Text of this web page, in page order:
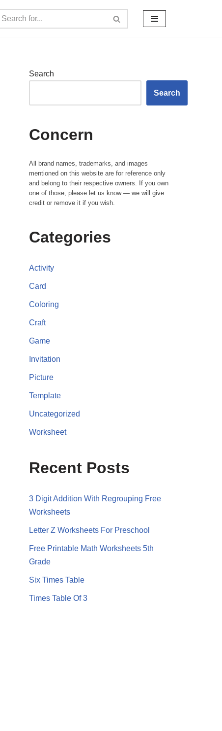
Search
Search
Concern
All brand names, trademarks, and images
mentioned on this website are for reference only
and belong to their respective owners. If you own
one of those, please let us know — we will give
credit or remove it if you wish.
Categories
Activity
Card
Coloring
Craft
Game
Invitation
Picture
Template
Uncategorized
Worksheet
Recent Posts
3 Digit Addition With Regrouping Free
Worksheets
Letter Z Worksheets For Preschool
Free Printable Math Worksheets 5th
Grade
Six Times Table
Times Table Of 3